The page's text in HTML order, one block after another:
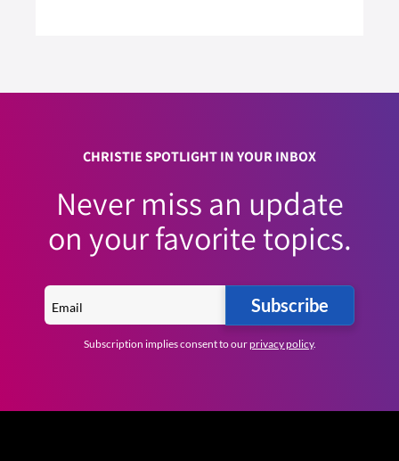
CHRISTIE SPOTLIGHT IN YOUR INBOX
Never miss an update
on your favorite topics.
Subscribe
Subscription implies consent to ourprivacy policy.